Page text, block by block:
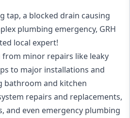
tap, a blocked drain causing
plumbing emergency, GRH
local expert!
from minor repairs like leaky
to major installations and
bathroom and kitchen
repairs and replacements,
and even emergency plumbing